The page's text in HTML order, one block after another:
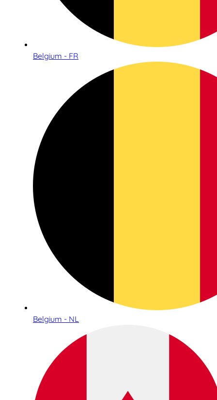
Belgium - FR
Belgium - NL